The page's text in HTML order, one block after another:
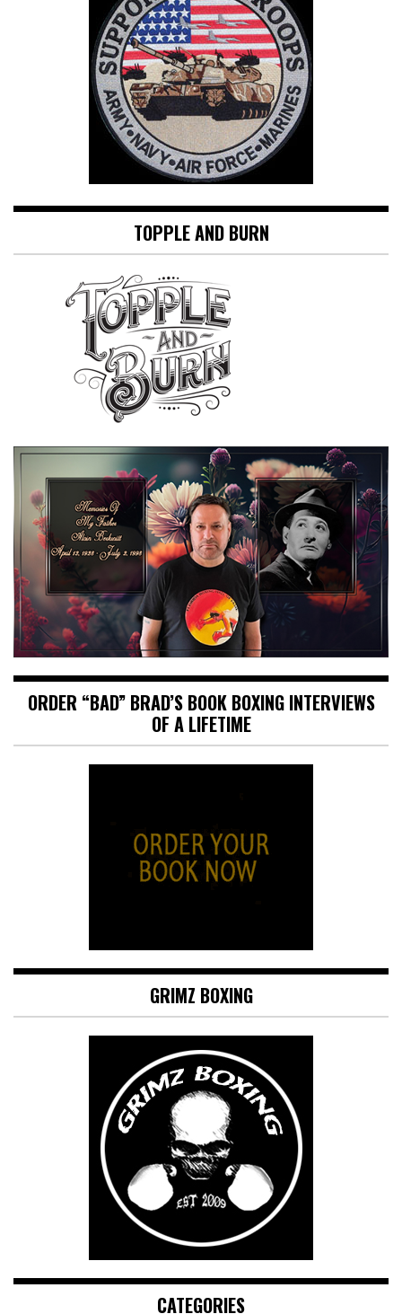
TOPPLE AND BURN
ORDER “BAD” BRAD’S BOOK BOXING INTERVIEWS
OF A LIFETIME
GRIMZ BOXING
CATEGORIES